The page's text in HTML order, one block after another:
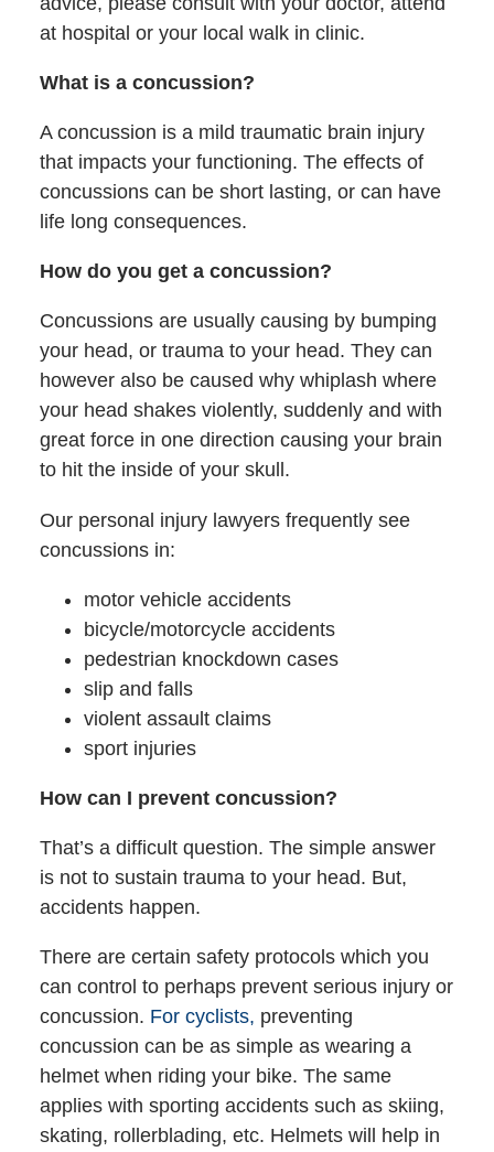
at hospital or your local walk in clinic.
What is a concussion?
A concussion is a mild traumatic brain injury
that impacts your functioning. The effects of
concussions can be short lasting, or can have
life long consequences.
How do you get a concussion?
Concussions are usually causing by bumping
your head, or trauma to your head. They can
however also be caused why whiplash where
your head shakes violently, suddenly and with
great force in one direction causing your brain
to hit the inside of your skull.
Our personal injury lawyers frequently see
concussions in:
motor vehicle accidents
bicycle/motorcycle accidents
pedestrian knockdown cases
slip and falls
violent assault claims
sport injuries
How can I prevent concussion?
That’s a difficult question. The simple answer
is not to sustain trauma to your head. But,
accidents happen.
There are certain safety protocols which you
can control to perhaps prevent serious injury or
concussion. For cyclists, preventing
concussion can be as simple as wearing a
helmet when riding your bike. The same
applies with sporting accidents such as skiing,
skating, rollerblading, etc. Helmets will help in